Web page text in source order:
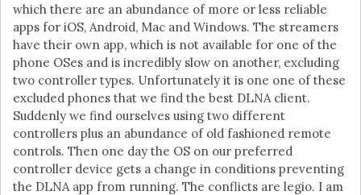
which there are an abundance of more or less reliable
apps for iOS, Android, Mac and Windows. The streamers
have their own app, which is not available for one of the
phone OSes and is incredibly slow on another, excluding
two controller types. Unfortunately it is one one of these
excluded phones that we find the best DLNA client.
Suddenly we find ourselves using two different
controllers plus an abundance of old fashioned remote
controls. Then one day the OS on our preferred
controller device gets a change in conditions preventing
the DLNA app from running. The conflicts are legio. I am